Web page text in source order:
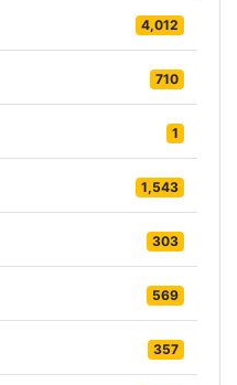
4,012
710
1
1,543
303
569
357